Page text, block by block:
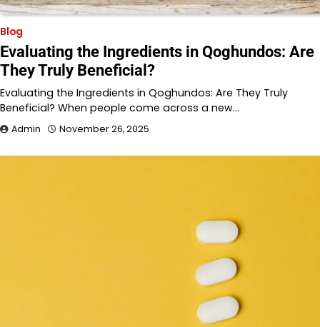
Blog
Evaluating the Ingredients in Qoghundos: Are
They Truly Beneficial?
Evaluating the Ingredients in Qoghundos: Are They Truly
Beneficial? When people come across a new…
Admin November 26, 2025